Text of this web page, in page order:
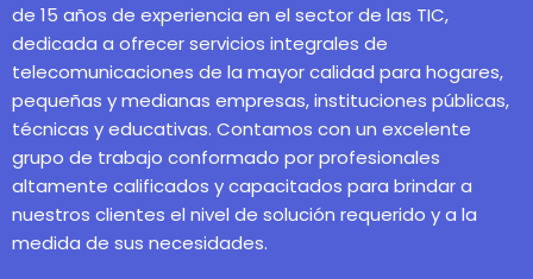
de 15 años de experiencia en el sector de las TIC,
dedicada a ofrecer servicios integrales de
telecomunicaciones de la mayor calidad para hogares,
pequeñas y medianas empresas, instituciones públicas,
técnicas y educativas. Contamos con un excelente
grupo de trabajo conformado por profesionales
altamente calificados y capacitados para brindar a
nuestros clientes el nivel de solución requerido y a la
medida de sus necesidades.